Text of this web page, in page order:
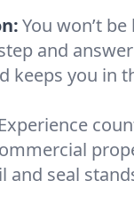
You won’t
and
keeps you in
Experience
and seal